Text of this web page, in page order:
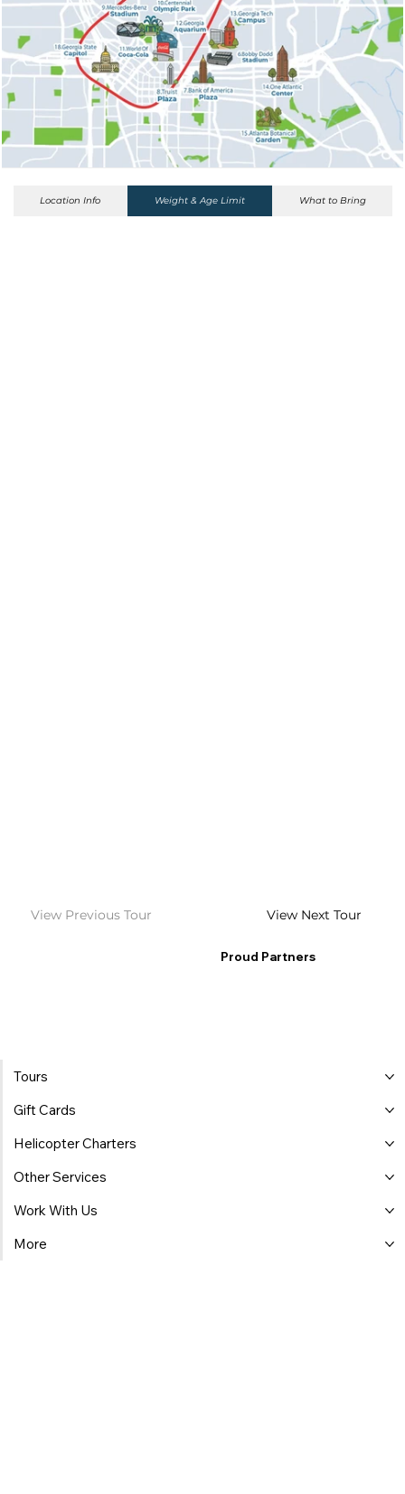
Location Info Weight & Age Limit What to Bring
View Previous Tour View Next Tour
Proud Partners
Tours
Gift Cards
Helicopter Charters
Other Services
Work With Us
More